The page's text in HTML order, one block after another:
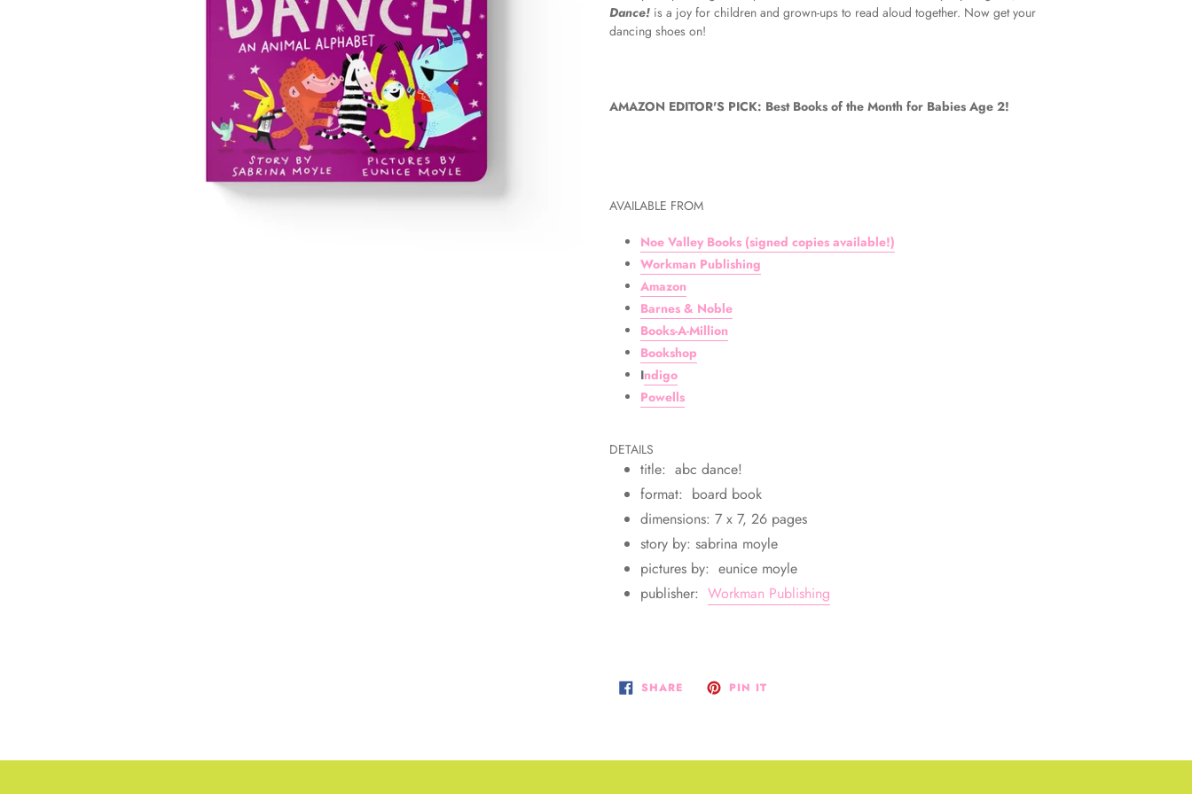
Dance! is a joy for children and grown-ups to read aloud together. Now get your
dancing shoes on!
AMAZON EDITOR'S PICK: Best Books of the Month for Babies Age 2!
AVAILABLE FROM
Noe Valley Books (signed copies available!)
Workman Publishing
Amazon
Barnes & Noble
Books-A-Million
Bookshop
Indigo
Powells
DETAILS
title: abc dance!
format: board book
dimensions: 7 x 7, 26 pages
story by: sabrina moyle
pictures by: eunice moyle
publisher: Workman Publishing
SHARESHARE
ON PIN ITPIN